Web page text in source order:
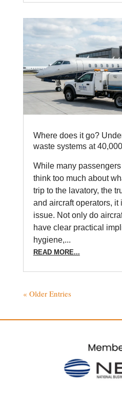
Where does it go?
waste systems at
While many
think too much about
trip to the lavatory, the
and aircraft operators, it
issue. Not only do
have clear practical
hygiene,...
READ MORE...
« Older Entries